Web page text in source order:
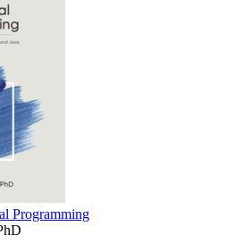
Programming